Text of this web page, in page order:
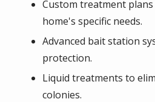
Custom treatment
home's specific needs.
Advanced bait station
protection.
Liquid treatments to
colonies.